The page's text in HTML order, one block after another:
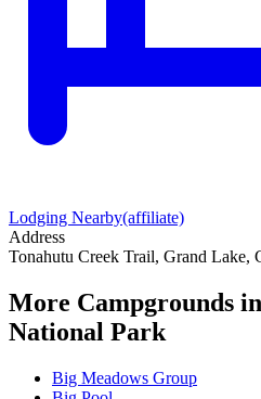
Lodging Nearby(affiliate)
Address
Tonahutu Creek Trail, Grand Lake,
More Campgrounds
National Park
Big Meadows Group